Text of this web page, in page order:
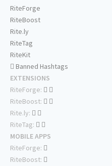
RiteForge
RiteBoost
Rite.ly
RiteTag
RiteKit
Banned Hashtags
EXTENSIONS
RiteForge:
RiteBoost:
Rite.ly:
RiteTag:
MOBILE APPS
RiteForge:
RiteBoost: